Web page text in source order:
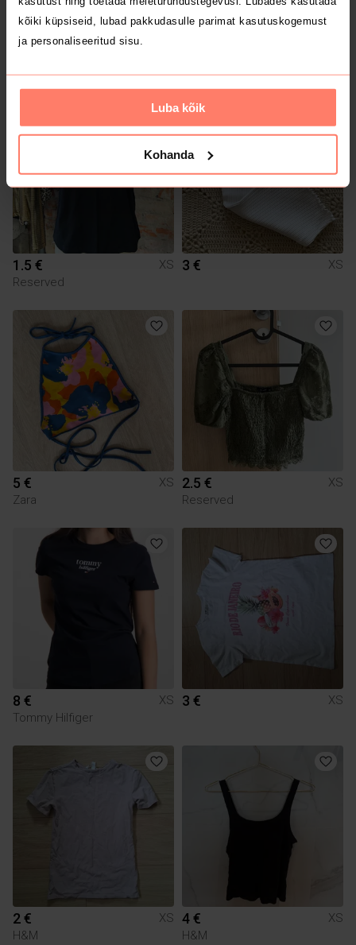
kõiki küpsiseid, lubad pakkudasulle parimat kasutuskogemust
ja personaliseeritud sisu.
Luba kõik
Kohanda
5 €
1.5 €
XS
Reserved
3 € XS
5 €
XS
Zara
2.5 €
XS
Reserved
8 €
XS
Tommy Hilfiger
3 € XS
2 €
XS
H&M
4 €
XS
H&M